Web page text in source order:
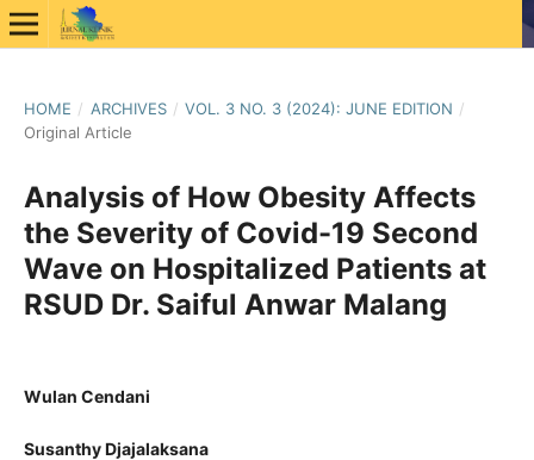
HOME / ARCHIVES / VOL. 3 NO. 3 (2024): JUNE EDITION /
Original Article
Analysis of How Obesity Affects
the Severity of Covid-19 Second
Wave on Hospitalized Patients at
RSUD Dr. Saiful Anwar Malang
Wulan Cendani
Susanthy Djajalaksana